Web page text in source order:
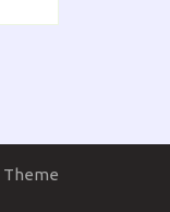
Theme